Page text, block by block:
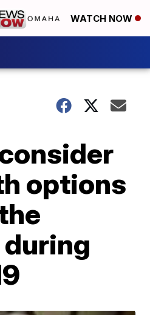
WATCH NOW
options